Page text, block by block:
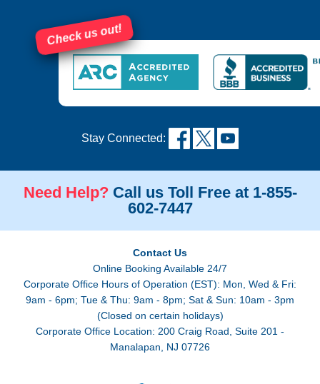
Check us out!
Stay Connected:
Need Help? Call us Toll Free at 1-855-
602-7447
Contact Us
Online Booking Available 24/7
Corporate Office Hours of Operation (EST): Mon, Wed & Fri:
9am - 6pm; Tue & Thu: 9am - 8pm; Sat & Sun: 10am - 3pm
(Closed on certain holidays)
Corporate Office Location: 200 Craig Road, Suite 201 -
Manalapan, NJ 07726